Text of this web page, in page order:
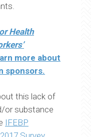
Health
more about
sponsors.
this lack of
or substance
IFEBP